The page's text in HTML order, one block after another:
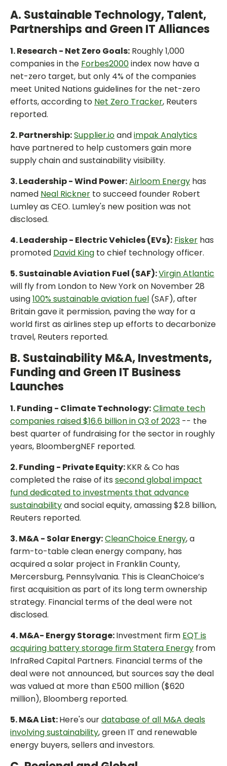
A. Sustainable Technology, Talent,
Partnerships and Green IT Alliances
1. Research - Net Zero Goals: Roughly 1,000
companies in the Forbes2000index now have a
net-zero target, but only 4% of the companies
meet United Nations guidelines for the net-zero
efforts, according to Net Zero Tracker, Reuters
reported.
2. Partnership:Supplier.ioandimpak Analytics
have partnered to help customers gain more
supply chain and sustainability visibility.
3. Leadership - Wind Power:Airloom Energy has
named Neal Rickner to succeed founder Robert
Lumley as CEO. Lumley's new position was not
disclosed.
4. Leadership - Electric Vehicles (EVs): Fisker has
promoted David King to chief technology officer.
5. Sustainable Aviation Fuel (SAF):Virgin Atlantic
will fly from London to New York on November 28
using100% sustainable aviation fuel (SAF), after
Britain gave it permission, paving the way for a
world first as airlines step up efforts to decarbonize
travel, Reuters reported.
B. Sustainability M&A, Investments,
Funding and Green IT Business
Launches
1. Funding - Climate Technology:Climate tech
companies raised $16.6 billion in Q3 of 2023 -- the
best quarter of fundraising for the sector in roughly
years, BloombergNEF reported.
2. Funding - Private Equity:KKR & Co has
completed the raise of its second global impact
fund dedicated to investments that advance
sustainabilityand social equity, amassing $2.8 billion,
Reuters reported.
3. M&A - Solar Energy:CleanChoice Energy, a
farm-to-table clean energy company, has
acquired a solar project in Franklin County,
Mercersburg, Pennsylvania. This is CleanChoice’s
first acquisition as part of its long term ownership
strategy. Financial terms of the deal were not
disclosed.
4. M&A- Energy Storage:Investment firm EQT is
acquiring battery storage firm Statera Energy from
InfraRed Capital Partners. Financial terms of the
deal were not announced, but sources say the deal
was valued at more than £500 million ($620
million), Bloomberg reported.
5. M&A List:Here's ourdatabase of all M&A deals
involving sustainability, green IT and renewable
energy buyers, sellers and investors.